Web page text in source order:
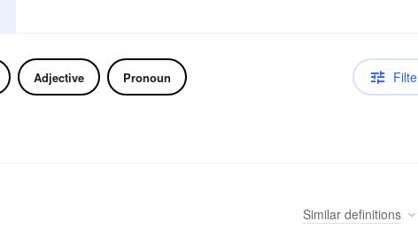
Adjective Pronoun
Similar definitions